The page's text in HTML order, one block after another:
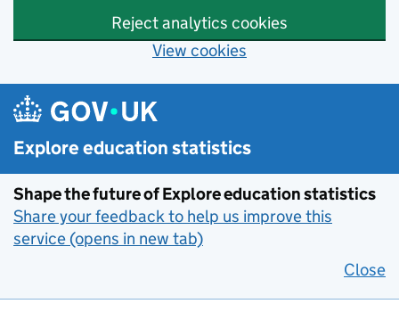
Reject analytics cookies
View cookies
Skip to main content
Explore education statistics
Shape the future of Explore education statistics
Share your feedback to help us improve this
service (opens in new tab)
Close